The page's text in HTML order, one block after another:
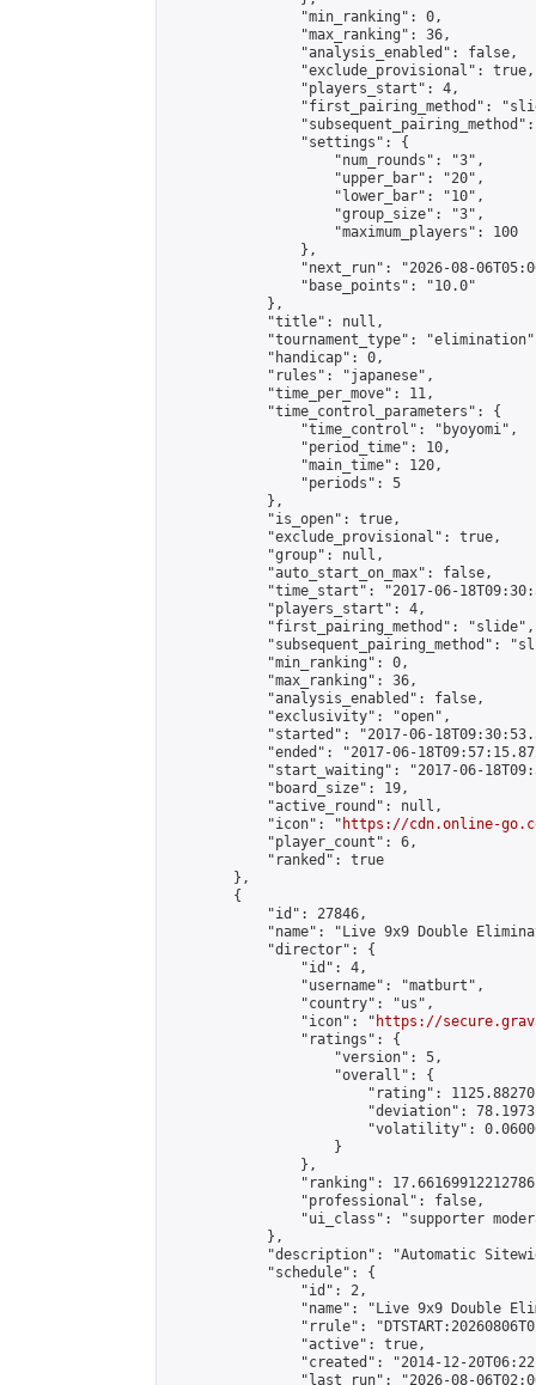
                "min_ranking": 0,
                "max_ranking": 36,
                "analysis_enabled": false,
                "exclude_provisional": true,
                "players_start": 4,
"first_pairing_method":
                "settings": {
                    "num_rounds": "3",
                    "upper_bar": "20",
                    "lower_bar": "10",
                    "group_size": "3",
                    "maximum_players": 100
                },
"next_run": "2026-08-
                "base_points": "10.0"
            },
            "title": null,
"tournament_type":
            "handicap": 0,
            "rules": "japanese",
            "time_per_move": 11,
            "time_control_parameters": {
                "time_control": "byoyomi",
                "period_time": 10,
                "main_time": 120,
                "periods": 5
            },
            "is_open": true,
            "exclude_provisional": true,
            "group": null,
            "auto_start_on_max": false,
"time_start": "2017-06-
            "players_start": 4,
            "first_pairing_method": "slide",
"subsequent_pairing_method":
            "min_ranking": 0,
            "max_ranking": 36,
            "analysis_enabled": false,
            "exclusivity": "open",
"started": "2017-06-
"ended": "2017-06-
"start_waiting": "2017-06-
            "board_size": 19,
            "active_round": null,
            "icon": "
https://cdn.online-
            "player_count": 6,
            "ranked": true
        },
        {
            "id": 27846,
"name": "Live 9x9 Double
            "director": {
                "id": 4,
                "username": "matburt",
                "country": "us",
                "icon": "
https://
                "ratings": {
                    "version": 5,
                    "overall": {
"rating":
"deviation":
"volatility":
                    }
                },
"ranking":
                "professional": false,
"ui_class": "supporter
            },
"description": "Automatic
            "schedule": {
                "id": 2,
"name": "Live 9x9 Double
"rrule":
                "active": true,
"created": "2014-12-
"last_run": "2026-08-